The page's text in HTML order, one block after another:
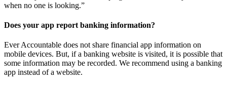
when no one is looking.”
Does your app report banking information?
Ever Accountable does not share financial app information on
mobile devices. But, if a banking website is visited, it is possible that
some information may be recorded. We recommend using a banking
app instead of a website.